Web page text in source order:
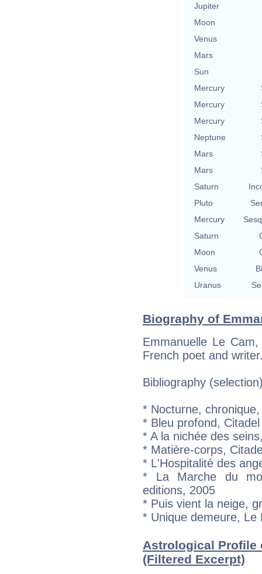
Jupiter
Moon
Venus
Mars
Sun
Mercury
Mercury
Mercury
Neptune
Mars
Mars
Saturn
Pluto
Mercury
Saturn
Moon
Venus
Uranus
Biography of
Emmanuelle Le
French poet and
Bibliography
* Nocturne,
* Bleu profond,
* A la nichée des
* Matière-corps,
* L'Hospitalité des
* La Marche du
editions, 2005
* Puis vient la neige,
* Unique demeure, Le
Astrological Profile
(Filtered Excerpt)